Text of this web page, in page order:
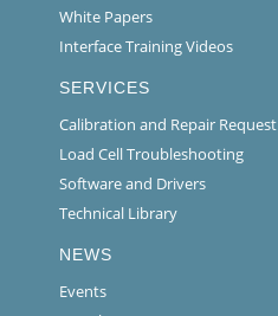
White Papers
Interface Training Videos
SERVICES
Calibration and Repair Request
Load Cell Troubleshooting
Software and Drivers
Technical Library
NEWS
Events